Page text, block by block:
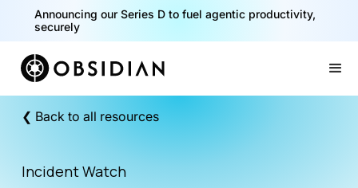
Announcing our Series D to fuel agentic productivity,
securely
❮ Back to all resources
Incident Watch